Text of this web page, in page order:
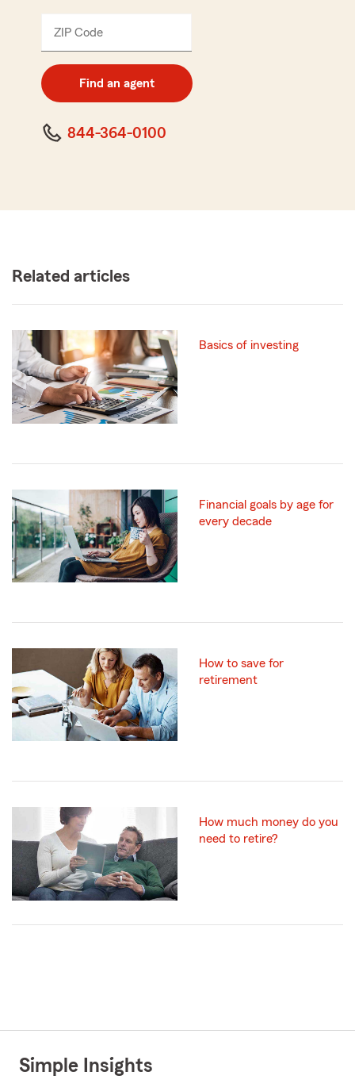
ZIP Code
digit
code
Find an agent
844-364-0100
Related articles
Basics of investing
Financial goals by age for
every decade
How to save for
retirement
How much money do you
need to retire?
Simple Insights